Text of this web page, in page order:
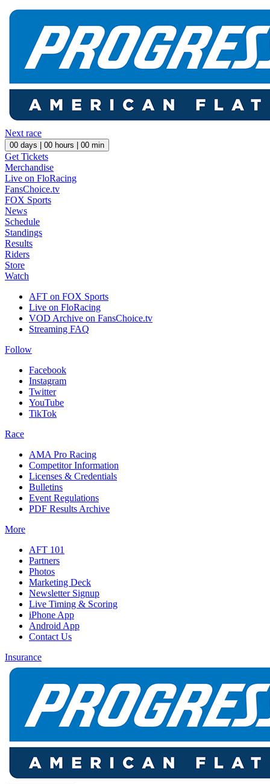
Next race
00 days | 00 hours | 00 min
Get Tickets
Merchandise
Live on FloRacing
FansChoice.tv
FOX Sports
News
Schedule
Standings
Results
Riders
Store
Watch
AFT on FOX Sports
Live on FloRacing
VOD Archive on FansChoice.tv
Streaming FAQ
Follow
Facebook
Instagram
Twitter
YouTube
TikTok
Race
AMA Pro Racing
Competitor Information
Licenses & Credentials
Bulletins
Event Regulations
PDF Results Archive
More
AFT 101
Partners
Photos
Marketing Deck
Newsletter Signup
Live Timing & Scoring
iPhone App
Android App
Contact Us
Insurance